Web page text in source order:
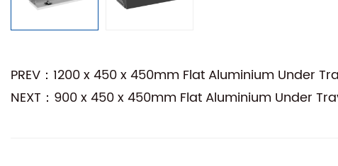
PREV：1200 x 450 x 450mm Flat Aluminium Under
NEXT：900 x 450 x 450mm Flat Aluminium Under